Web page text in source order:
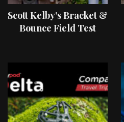
Scott Kelby’s Bracket &
Bounce Field Test